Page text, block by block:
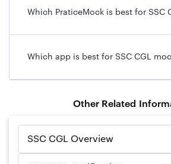
Which PraticeMock is best for SSC
Which app is best for SSC CGL
Other Related
SSC CGL Overview